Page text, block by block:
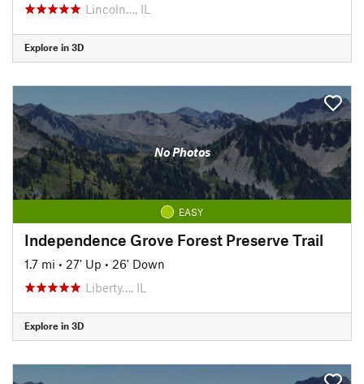
Lincoln…, IL
Explore in 3D
No Photos
EASY
Independence Grove Forest Preserve Trail
1.7 mi • 27' Up • 26' Down
Liberty…, IL
Explore in 3D